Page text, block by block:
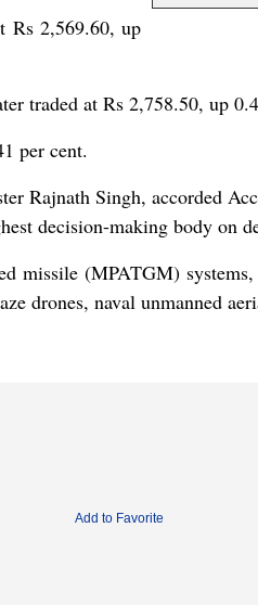
Rs 2,569.60, up
traded at Rs 2,758.50, up
per cent.
Rajnath Singh, accorded
decision-making body on
missile (MPATGM)
drones, naval unmanned
Add to Favorite